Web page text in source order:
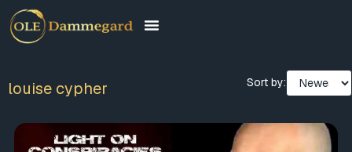
louise cypher Sort by: